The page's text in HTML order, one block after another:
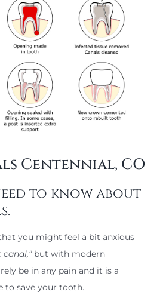
Centennial, CO
to know about
you might feel a bit anxious
canal,”but with modern
be in any pain and it is a
to save your tooth.